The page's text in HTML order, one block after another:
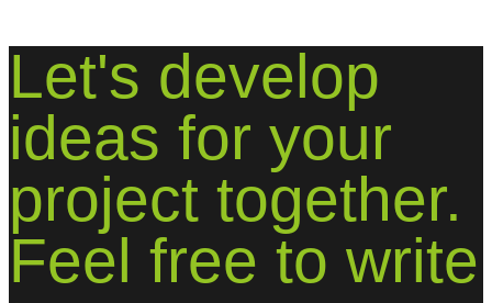
Let's develop
ideas for your
project together.
Feel free to write